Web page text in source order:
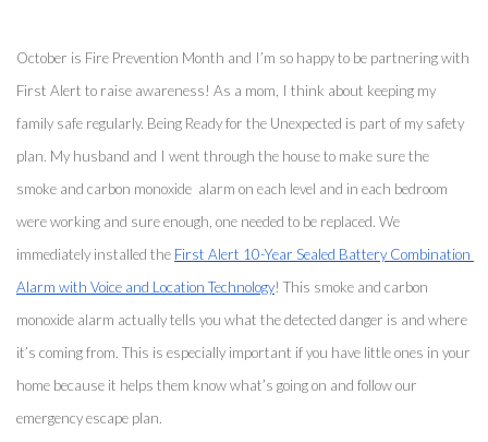
October is Fire Prevention Month and I’m so happy to be partnering with
First Alert to raise awareness! As a mom, I think about keeping my
family safe regularly. Being Ready for the Unexpected is part of my safety
plan. My husband and I went through the house to make sure the
smoke and carbon monoxide  alarm on each level and in each bedroom
were working and sure enough, one needed to be replaced. We
immediately installed the First Alert 10-Year Sealed Battery Combination
Alarm with Voice and Location Technology! This smoke and carbon
monoxide alarm actually tells you what the detected danger is and where
it’s coming from. This is especially important if you have little ones in your
home because it helps them know what’s going on and follow our
emergency escape plan.